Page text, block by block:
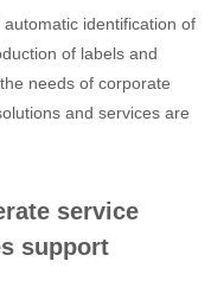
identification of
of labels and
needs of corporate
and services are
service
support